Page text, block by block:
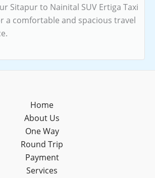
Sitapur to Nainital SUV Ertiga Taxi
a comfortable and spacious travel
Home
About Us
One Way
Round Trip
Payment
Services